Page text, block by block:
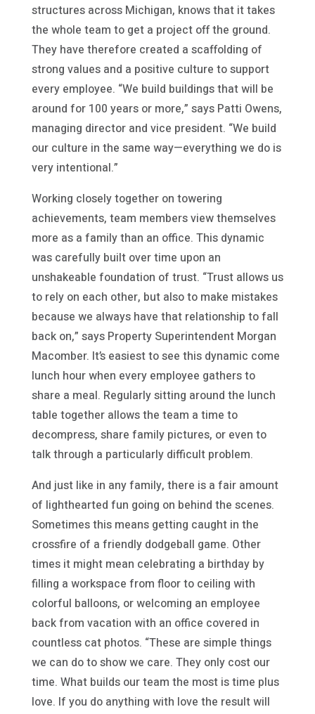
structures across Michigan, knows that it takes
the whole team to get a project off the ground.
They have therefore created a scaffolding of
strong values and a positive culture to support
every employee. “We build buildings that will be
around for 100 years or more,” says Patti Owens,
managing director and vice president. “We build
our culture in the same way—everything we do is
very intentional.”
Working closely together on towering
achievements, team members view themselves
more as a family than an office. This dynamic
was carefully built over time upon an
unshakeable foundation of trust. “Trust allows us
to rely on each other, but also to make mistakes
because we always have that relationship to fall
back on,” says Property Superintendent Morgan
Macomber. It’s easiest to see this dynamic come
lunch hour when every employee gathers to
share a meal. Regularly sitting around the lunch
table together allows the team a time to
decompress, share family pictures, or even to
talk through a particularly difficult problem.
And just like in any family, there is a fair amount
of lighthearted fun going on behind the scenes.
Sometimes this means getting caught in the
crossfire of a friendly dodgeball game. Other
times it might mean celebrating a birthday by
filling a workspace from floor to ceiling with
colorful balloons, or welcoming an employee
back from vacation with an office covered in
countless cat photos. “These are simple things
we can do to show we care. They only cost our
time. What builds our team the most is time plus
love. If you do anything with love the result will